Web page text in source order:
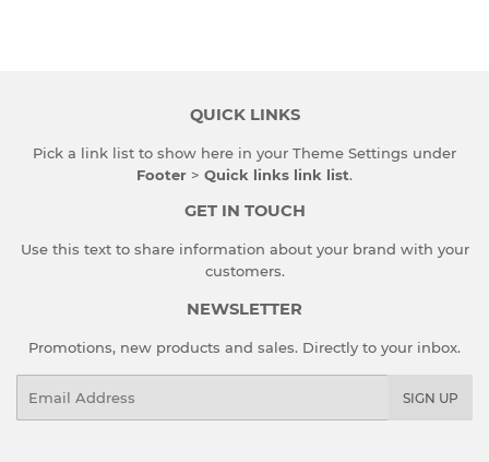
QUICK LINKS
Pick a link list to show here in your Theme Settings under
Footer > Quick links link list.
GET IN TOUCH
Use this text to share information about your brand with your
customers.
NEWSLETTER
Promotions, new products and sales. Directly to your inbox.
SIGN UP